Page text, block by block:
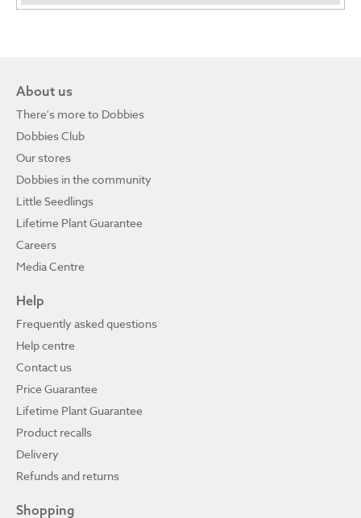
About us
There's more to Dobbies
Dobbies Club
Our stores
Dobbies in the community
Little Seedlings
Lifetime Plant Guarantee
Careers
Media Centre
Help
Frequently asked questions
Help centre
Contact us
Price Guarantee
Lifetime Plant Guarantee
Product recalls
Delivery
Refunds and returns
Shopping